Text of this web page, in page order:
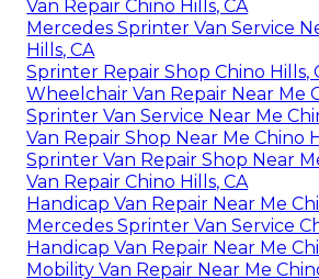
Van Repair Chino Hills, CA
Mercedes Sprinter Van Service
Hills, CA
Sprinter Repair Shop Chino Hills,
Wheelchair Van Repair Near Me
Sprinter Van Service Near Me
Van Repair Shop Near Me Chino
Sprinter Van Repair Shop Near
Van Repair Chino Hills, CA
Handicap Van Repair Near Me
Mercedes Sprinter Van Service
Handicap Van Repair Near Me
Mobility Van Repair Near Me